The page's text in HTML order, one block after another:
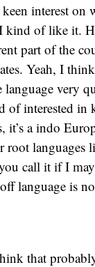
interest
kind of like it.
part of the
Yeah, I
language very
interested in
it’s a indo
languages
call it if I
language is
that